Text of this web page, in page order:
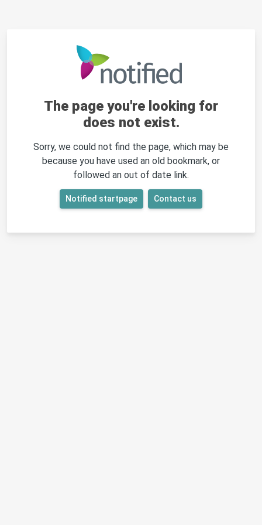
The page you're looking for
does not exist.
Sorry, we could not find the page, which may be
because you have used an old bookmark, or
followed an out of date link.
Notified startpage Contact us